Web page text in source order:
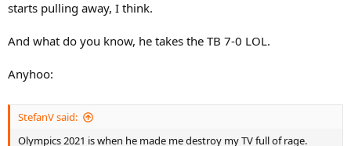
starts pulling away, I think.
And what do you know, he takes the TB 7-0 LOL.
Anyhoo:
StefanV said:
Olympics 2021 is when he made me destroy my TV full of rage.